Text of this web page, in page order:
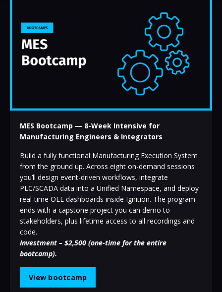
MES Bootcamp — 8-Week Intensive for
Manufacturing Engineers & Integrators
Build a fully functional Manufacturing Execution System
from the ground up. Across eight on-demand sessions
you’ll design event-driven workflows, integrate
PLC/SCADA data into a Unified Namespace, and deploy
real-time OEE dashboards inside Ignition. The program
ends with a capstone project you can demo to
stakeholders, plus lifetime access to all recordings and
code.
Investment – $2,500 (one-time for the entire
bootcamp).
View bootcamp